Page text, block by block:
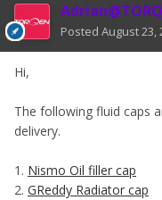
Posted August 23,
Hi,
The following fluid caps
delivery.
1. Nismo Oil filler cap
2. GReddy Radiator cap